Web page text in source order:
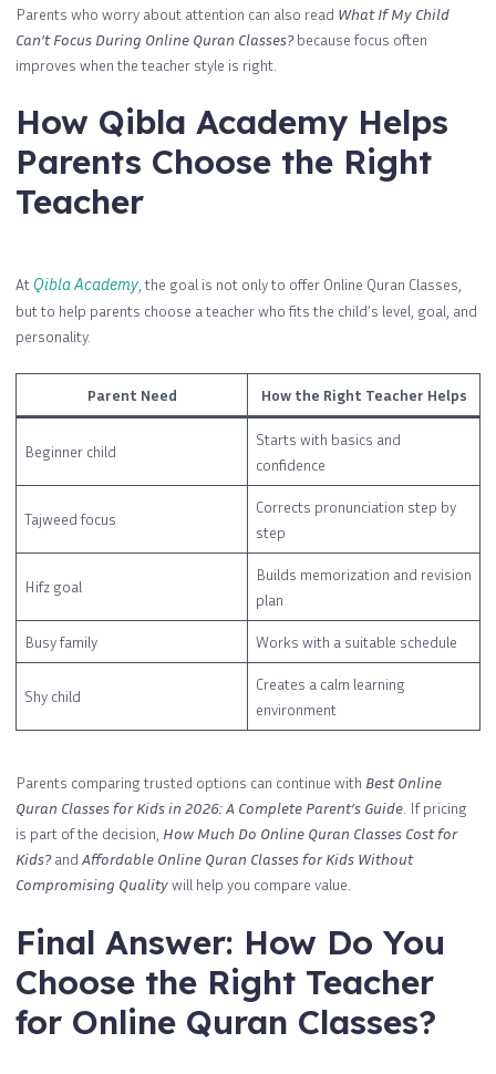
Parents who worry about attention can also read What If My Child
Can’t Focus During Online Quran Classes?because focus often
improves when the teacher style is right.
How Qibla Academy Helps
Parents Choose the Right
Teacher
AtQibla Academy , the goal is not only to offer Online Quran Classes,
but to help parents choose a teacher who fits the child’s level, goal, and
personality.
Parent Need How the Right Teacher Helps
Beginner child
Starts with basics and
confidence
Tajweed focus
Corrects pronunciation step by
step
Hifz goal
Builds memorization and revision
plan
Busy family Works with a suitable schedule
Shy child
Creates a calm learning
environment
Parents comparing trusted options can continue with Best Online
Quran Classes for Kids in 2026: A Complete Parent’s Guide . If pricing
is part of the decision, How Much Do Online Quran Classes Cost for
Kids?and Affordable Online Quran Classes for Kids Without
Compromising Qualitywill help you compare value.
Final Answer: How Do You
Choose the Right Teacher
for Online Quran Classes?